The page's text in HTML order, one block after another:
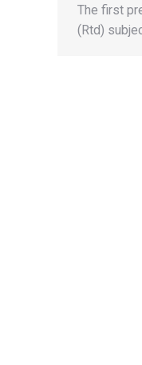
The first
(Rtd)